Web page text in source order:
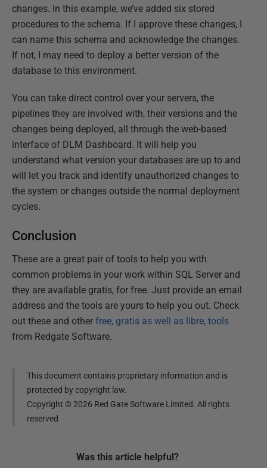
changes. In this example, we’ve added six stored
procedures to the schema. If I approve these changes, I
can name this schema and acknowledge the changes.
If not, I may need to deploy a better version of the
database to this environment.
You can take direct control over your servers, the
pipelines they are involved with, their versions and the
changes being deployed, all through the web-based
interface of DLM Dashboard. It will help you
understand what version your databases are up to and
will let you track and identify unauthorized changes to
the system or changes outside the normal deployment
cycles.
Conclusion
These are a great pair of tools to help you with
common problems in your work within SQL Server and
they are available gratis, for free. Just provide an email
address and the tools are yours to help you out. Check
out these and other free, gratis as well as libre, tools
from Redgate Software.
This document contains proprietary information and is
protected by copyright law.
Copyright ©2026 Red Gate Software Limited. All rights
reserved
Was this article helpful?